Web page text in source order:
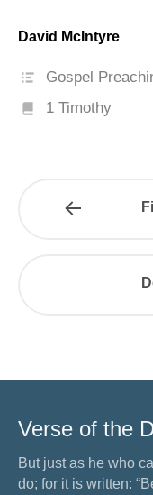
David McIntyre
Gospel
1 Timothy
Verse of the
But just as he who
do; for it is written: